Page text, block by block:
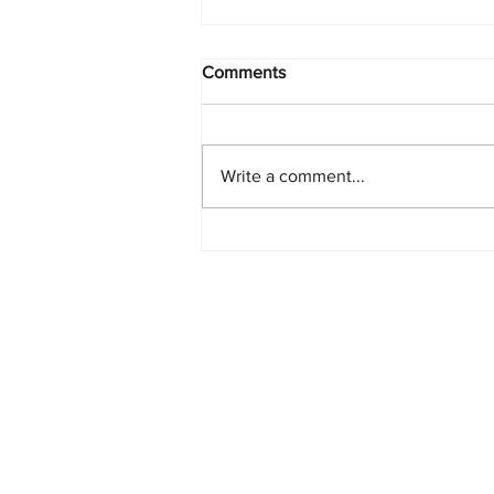
Comments
Write a comment...